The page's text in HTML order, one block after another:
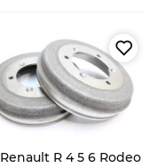
Renault R 4 5 6 Rodeo